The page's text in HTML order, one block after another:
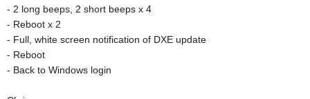
- 2 long beeps, 2 short beeps x 4
- Reboot x 2
- Full, white screen notification of DXE update
- Reboot
- Back to Windows login